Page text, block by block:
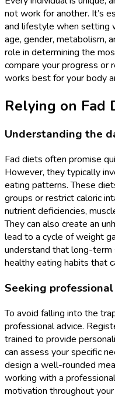
not work for another. It’s
and lifestyle when setting
age, gender, metabolism,
role in determining the
compare your progress or
works best for your body
Relying on Fad
Understanding the
Fad diets often promise
However, they typically
eating patterns. These
groups or restrict caloric
nutrient deficiencies,
They can also create an
lead to a cycle of weight
understand that long-term
healthy eating habits that
Seeking
To avoid falling into the
professional advice.
trained to provide
can assess your specific
design a well-rounded
working with a
motivation throughout